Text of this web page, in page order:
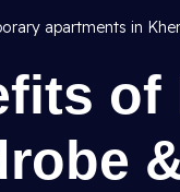
apartments in
of